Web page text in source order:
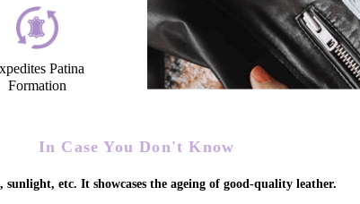
Patina
Formation
In Case You Don't Know
etc. It showcases the ageing of good-quality leather.